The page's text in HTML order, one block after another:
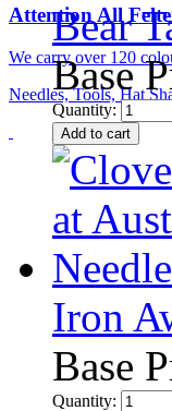
Attention All
We carry over 120
Needles, Tools, Hat
Bear
Base
Quantity:
Iron
Base
Quantity: